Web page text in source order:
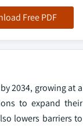
Free PDF
2034, growing at a
to expand their
lowers barriers to